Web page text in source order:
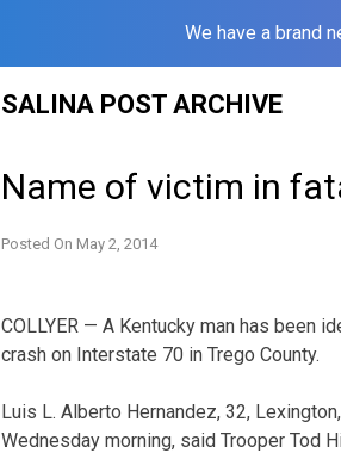
We have a brand
SALINA POST ARCHIVE
Name of victim in
Posted On May 2, 2014
COLLYER — A Kentucky man has been
crash on Interstate 70 in Trego County.
Luis L. Alberto Hernandez, 32,
Wednesday morning, said Trooper Tod